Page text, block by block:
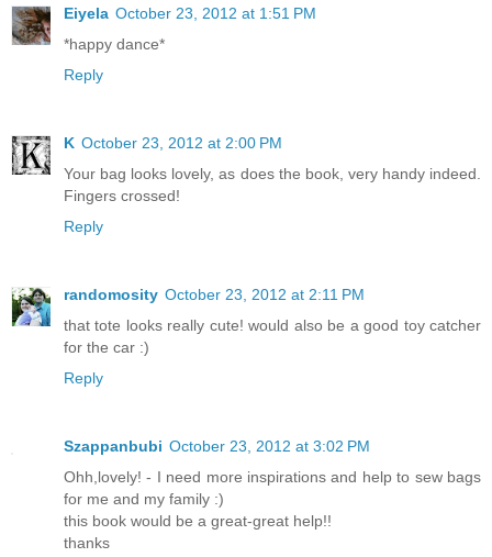
Eiyela October 23, 2012 at 1:51 PM
*happy dance*
Reply
K October 23, 2012 at 2:00 PM
Your bag looks lovely, as does the book, very handy indeed.
Fingers crossed!
Reply
randomosity October 23, 2012 at 2:11 PM
that tote looks really cute! would also be a good toy catcher
for the car :)
Reply
Szappanbubi October 23, 2012 at 3:02 PM
Ohh,lovely! - I need more inspirations and help to sew bags
for me and my family :)
this book would be a great-great help!!
thanks